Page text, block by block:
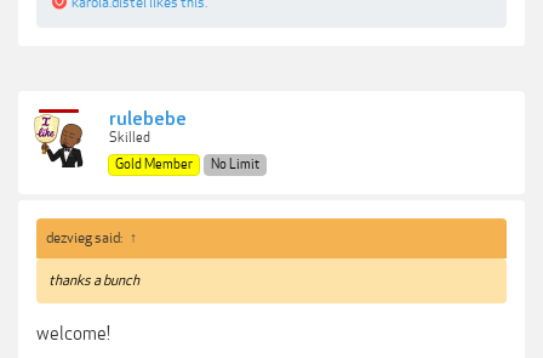
rulebebe
Skilled
Gold Member
No Limit
dezvieg said: ↑
thanks a bunch
welcome!